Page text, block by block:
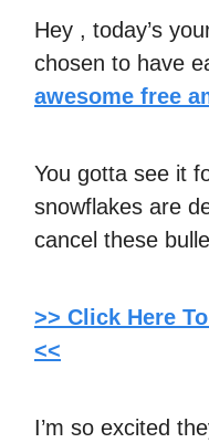
Hey , today’s
chosen to have
awesome free
You gotta see it
snowflakes are
cancel these
>> Click Here
<<
I’m so excited